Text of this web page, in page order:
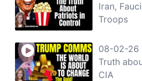
Iran,
Troops
08-02-26
Truth
CIA